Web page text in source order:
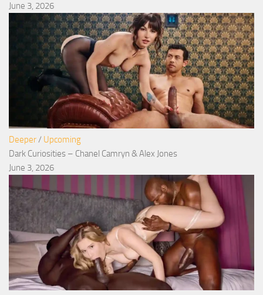
June 3, 2026
Deeper/ Upcoming
Dark Curiosities – Chanel Camryn & Alex Jones
June 3, 2026